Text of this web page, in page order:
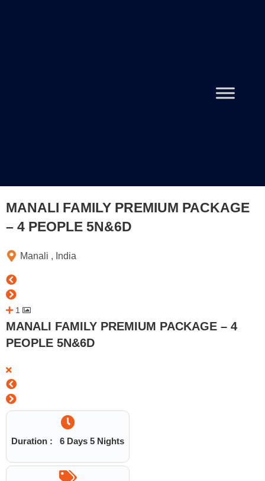
MANALI FAMILY PREMIUM PACKAGE
– 4 PEOPLE 5N&6D
Manali , India
1
MANALI FAMILY PREMIUM PACKAGE – 4
PEOPLE 5N&6D
Duration : 6 Days 5 Nights